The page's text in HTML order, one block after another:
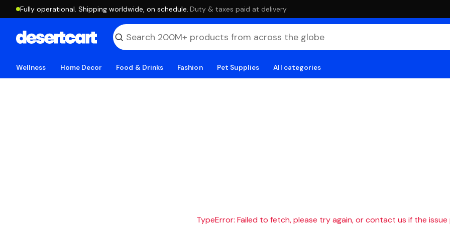
Fully operational. Shipping worldwide, on schedule. ·Duty & taxes paid at delivery
Wellness Home Decor Food & Drinks Fashion Pet Supplies All categories
TypeError: Failed to fetch, please try again, or contact us if the